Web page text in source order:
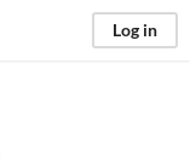
Log in